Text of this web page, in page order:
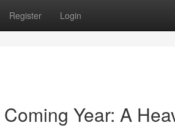
Register Login
Year: A